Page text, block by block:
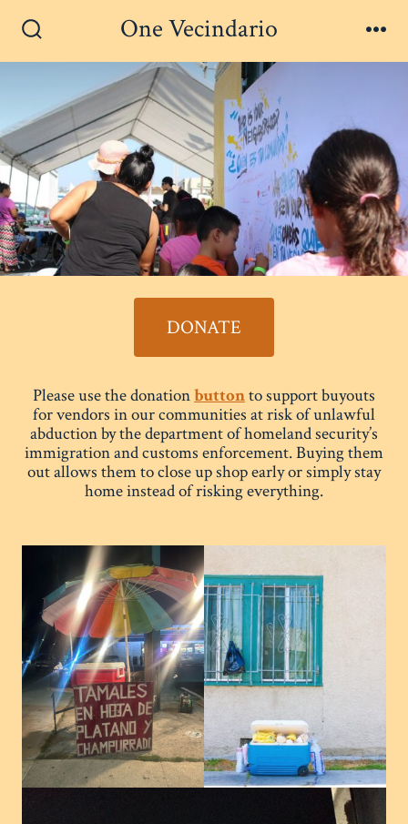
Toggle
One Vecindario
DONATE
Please use the donationbuttonto support buyouts
for vendors in our communities at risk of unlawful
abduction by the department of homeland security’s
immigration and customs enforcement. Buying them
out allows them to close up shop early or simply stay
home instead of risking everything.